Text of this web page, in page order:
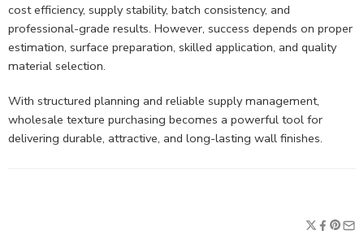
cost efficiency, supply stability, batch consistency, and
professional-grade results. However, success depends on proper
estimation, surface preparation, skilled application, and quality
material selection.
With structured planning and reliable supply management,
wholesale texture purchasing becomes a powerful tool for
delivering durable, attractive, and long-lasting wall finishes.